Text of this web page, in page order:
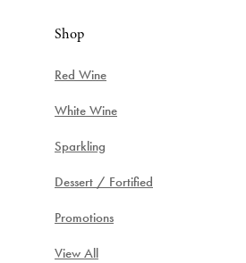
Shop
Red Wine
White Wine
Sparkling
Dessert / Fortified
Promotions
View All